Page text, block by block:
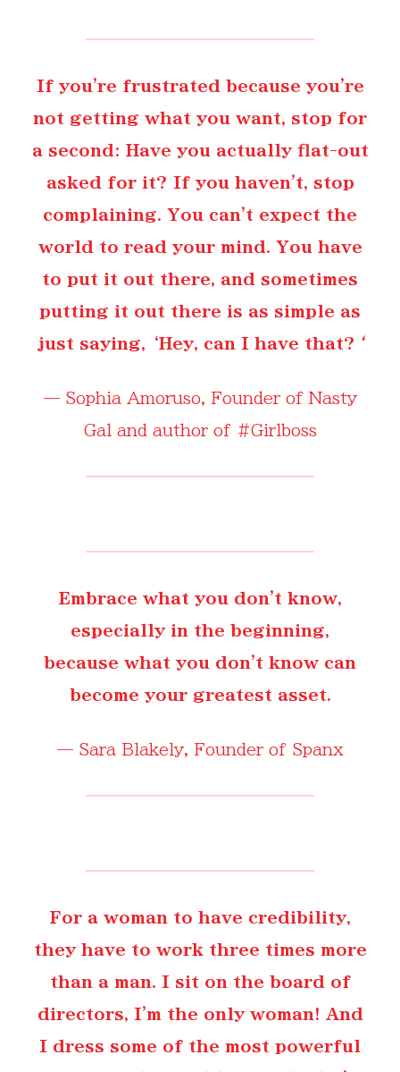
If you're frustrated because you're
not getting what you want, stop for
a second: Have you actually flat-out
asked for it? If you haven't, stop
complaining. You can't expect the
world to read your mind. You have
to put it out there, and sometimes
putting it out there is as simple as
just saying, ‘Hey, can I have that? ‘
— Sophia Amoruso, Founder of Nasty
Gal and author of #Girlboss
Embrace what you don't know,
especially in the beginning,
because what you don't know can
become your greatest asset.
— Sara Blakely, Founder of Spanx
For a woman to have credibility,
they have to work three times more
than a man. I sit on the board of
directors, I'm the only woman! And
I dress some of the most powerful